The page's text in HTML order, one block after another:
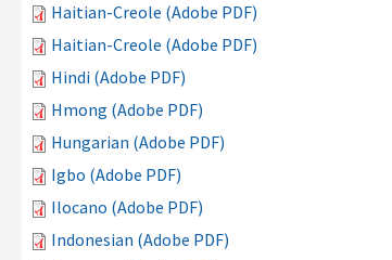
Haitian-Creole (Adobe PDF)
Haitian-Creole (Adobe PDF)
Hindi (Adobe PDF)
Hmong (Adobe PDF)
Hungarian (Adobe PDF)
Igbo (Adobe PDF)
Ilocano (Adobe PDF)
Indonesian (Adobe PDF)